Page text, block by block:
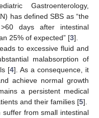
Gastroenterology,
has defined SBS as “the
days after intestinal
25% of expected” [3].
to excessive fluid and
malabsorption of
[4]. As a consequence, it
achieve normal growth
a persistent medical
and their families [5].
suffer from small intestinal